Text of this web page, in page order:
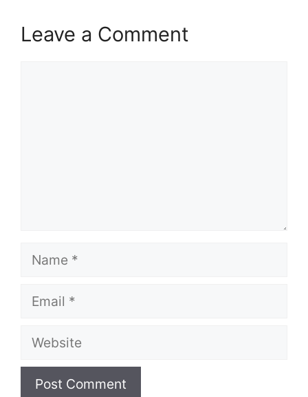
Leave a Comment
Name
Email
Website